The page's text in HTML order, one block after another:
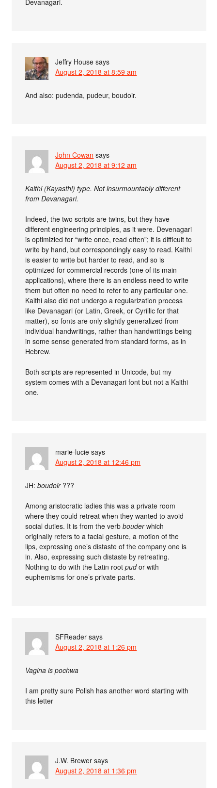
Jeffry House says
August 2, 2018 at 8:59 am
And also: pudenda, pudeur, boudoir.
John Cowan says
August 2, 2018 at 9:12 am
Kaithi (Kayasthi) type. Not insurmountably different
from Devanagari.
Indeed, the two scripts are twins, but they have
different engineering principles, as it were. Devenagari
is optimizied for “write once, read often”; it is difficult to
write by hand, but correspondingly easy to read. Kaithi
is easier to write but harder to read, and so is
optimized for commercial records (one of its main
applications), where there is an endless need to write
them but often no need to refer to any particular one.
Kaithi also did not undergo a regularization process
like Devanagari (or Latin, Greek, or Cyrillic for that
matter), so fonts are only slightly generalized from
individual handwritings, rather than handwritings being
in some sense generated from standard forms, as in
Hebrew.
Both scripts are represented in Unicode, but my
system comes with a Devanagari font but not a Kaithi
one.
marie-lucie says
August 2, 2018 at 12:46 pm
JH:boudoir???
Among aristocratic ladies this was a private room
where they could retreat when they wanted to avoid
social duties. It is from the verbbouderwhich
originally refers to a facial gesture, a motion of the
lips, expressing one’s distaste of the company one is
in. Also, expressing such distaste by retreating.
Nothing to do with the Latin rootpudor with
euphemisms for one’s private parts.
SFReader says
August 2, 2018 at 1:26 pm
Vagina is pochwa
I am pretty sure Polish has another word starting with
this letter
J.W. Brewer says
August 2, 2018 at 1:36 pm